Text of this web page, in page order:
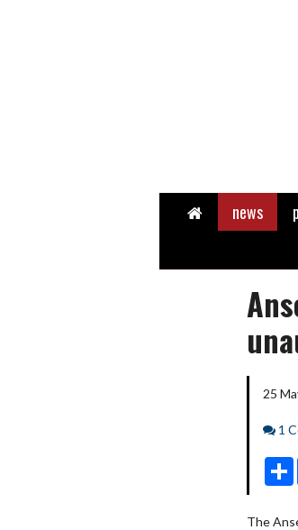
Home news
25
1
The